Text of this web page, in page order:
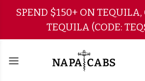
Skip to
SPEND $150+ ON TEQUILA,
TEQUILA (CODE: